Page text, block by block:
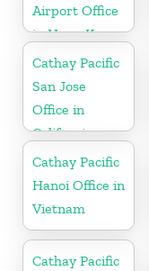
Airport Office
in Hong Kong
Cathay Pacific
San Jose
Office in
California
Cathay Pacific
Hanoi Office in
Vietnam
Cathay Pacific